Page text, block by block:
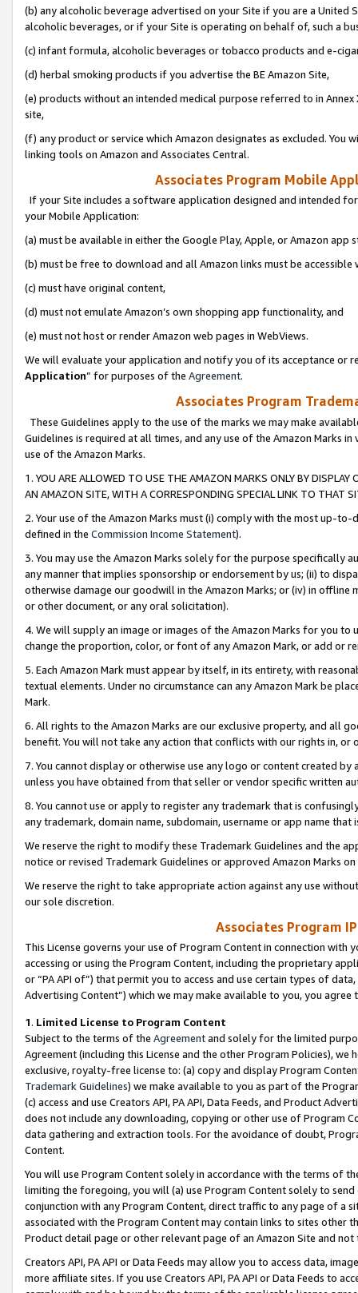
(b) any alcoholic beverage advertised on your Site if you are a
alcoholic beverages, or if your Site is operating on behalf of, such a
(c) infant formula, alcoholic beverages or tobacco products and e-
(d) herbal smoking products if you advertise the BE Amazon Site,
(e) products without an intended medical purpose referred to in
site,
(f) any product or service which Amazon designates as excluded. You
linking tools on Amazon and Associates Central.
Associates Program Mobile
If your Site includes a software application designed and intended
your Mobile Application:
(a) must be available in either the Google Play, Apple, or Amazon app
(b) must be free to download and all Amazon links must be
(c) must have original content,
(d) must not emulate Amazon’s own shopping app functionality, and
(e) must not host or render Amazon web pages in WebViews.
We will evaluate your application and notify you of its acceptance or
Application” for purposes of the Agreement.
Associates Program
These Guidelines apply to the use of the marks we may make
Guidelines is required at all times, and any use of the Amazon Marks
use of the Amazon Marks.
1. YOU ARE ALLOWED TO USE THE AMAZON MARKS ONLY BY
AN AMAZON SITE, WITH A CORRESPONDING SPECIAL LINK TO THAT
2. Your use of the Amazon Marks must (i) comply with the most up-
defined in the Commission Income Statement).
3. You may use the Amazon Marks solely for the purpose specifically
any manner that implies sponsorship or endorsement by us; (ii) to
otherwise damage our goodwill in the Amazon Marks; or (iv) in offline
or other document, or any oral solicitation).
4. We will supply an image or images of the Amazon Marks for you to
change the proportion, color, or font of any Amazon Mark, or add or
5. Each Amazon Mark must appear by itself, in its entirety, with
textual elements. Under no circumstance can any Amazon Mark be
Mark.
6. All rights to the Amazon Marks are our exclusive property, and all
benefit. You will not take any action that conflicts with our rights in, or
7. You cannot display or otherwise use any logo or content created
unless you have obtained from that seller or vendor specific written
8. You cannot use or apply to register any trademark that is
any trademark, domain name, subdomain, username or app name
We reserve the right to modify these Trademark Guidelines and the
notice or revised Trademark Guidelines or approved Amazon Marks
We reserve the right to take appropriate action against any use
our sole discretion.
Associates Program
This License governs your use of Program Content in connection
accessing or using the Program Content, including the proprietary
or “PA API of”) that permit you to access and use certain types of
Advertising Content”) which we may make available to you, you agree
1. Limited License to Program Content
Subject to the terms of the Agreementand solely for the limited
Agreement (including this License and the other Program Policies),
exclusive, royalty-free license to: (a) copy and display Program
Trademark Guidelines) we make available to you as part of the
(c) access and use Creators API, PA API, Data Feeds, and Product
does not include any downloading, copying or other use of Program
data gathering and extraction tools. For the avoidance of doubt,
Content.
You will use Program Content solely in accordance with the terms of
limiting the foregoing, you will (a) use Program Content solely to
conjunction with any Program Content, direct traffic to any page of a
associated with the Program Content may contain links to sites other
Product detail page or other relevant page of an Amazon Site and not
Creators API, PA API or Data Feeds may allow you to access data,
more affiliate sites. If you use Creators API, PA API or Data Feeds to